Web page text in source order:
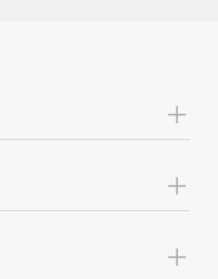
+
+
+